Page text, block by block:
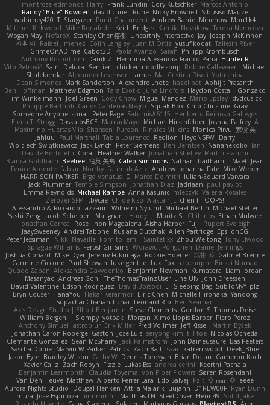
montrose edmonds Harry Frank Lundin Cory Kutschker Marcos Antonio
Randy "Blue" Bowden david curiel Rune Nicky Brownell Sibusiso Mauze
wpbirney420 T. Stargazer Punit Chaturvedi Andrew Barrie Minehow Mon1k4
Mitchell Kirkwood Mike Bonafede Keith Bridges Kamila Novakova Tereza Nemcova
Wogan May NefaroX Stanley Chen榕樹 Unearthly Interactive Jay Joseph McKinnon
지후 이
Rafael Jimenez Colin Langley Juan M Ortiz yusuf kodat Taliesin River
GrimeOnADime Cabot3D Paola Avanzo Sarah Philipp Krombusch
Anthony Rosbottom Danik Z Herminia Alexandra Franco Parra Hunter R
Vito Petrović Saint Deluca Sentient chicken noodle soup Robbe Callewaert Michael
Shalekendar Alexander Levenson James Ma. Cristina Risoli Yota chiba
Dean Simonds Mark Sanderson Alexandre Lhote hazel bat Abhijit Prasanth
Ben Hoffman Matthew Edgmon Tara Exotic Juha Lindfors Haydon Costall Gonzako
Tim Winkelmann
Joel Green Cody Chow Miguel Mendez Mario Epsley dvdcusick
Philippe Bartholi Carlos Cardenas Negro Squak Box Chlo Christine Gray
Someone Anyone sonal Peter Page Saturnis#6115 Heriberto Reinoso Gallegos
Elena T Strogg DaskalosBCE ManiacMayo Michael Hirschfelder Joshua Palfrey A
Maximino Huertas Vila Shansen Pureon Rinalds Miļicins Monica Pirvu 家俊 吴
Jahluu
Paul Marshall Tabia Lourenco Redlion HeyoNSFW Darry
Wojciech Świątkiewicz Jack Lynch Peter Siemens Ben Berntsen Nananekoko Ian
Davide Bortoletti Coral Heather Walker Jonathan Shelley Martín Franchi
Bianca Goldbach Beefree 治英 矢島 Caleb Simmons Nathan baitham i Maet Jean
Fenice Ardente Fabian Norrby Fatimah Aziz Andrew Johanna Fate Mike Weber
HARRISON PARKER Ergo Venatus D Marco De mitri Iulian-Eduard Varvara
Jack Plummer Temple Simpson Jonathan Diaz Jadriaan paul paviot
Emma Reynolds Michael Rampe Anna Kasunic mleczyk Valeria Rosales
ZerozenSFM tbycae Chloe Kiso Alastair JL chen li
OOPS!
Alessandro & Riccardo Lazzarin Wilhelm Nylund Michael Bertin Michael Stetler
Yashi Zeng Jacob Schelbert Malignant Hardy J Moritz S. Chihirios Ethan Mulwee
Jonathan Correa
Rose Jhon Magdalena Aisha Harper Fuji
Rupert Eveleigh
JaaySweeney Andrei Tabone Ruslana Dutchak Allen Partridge EpsilonCG
Peter Jessiman
Nikki Navaille komito emil Saintetixx Zhou Weitong Tony Elwood
Sprague Williams FeroshGirlSims Worawut Pongchen Daniel Jennings
Joshua Conard
Mike Dyer Jeremy Fukunaga Rockie Hoerter 鸿彬 邱 Gabriel Brenne
Carmine Ciccone Paul Shewan luke gentile Lux_Fox azbeaupre Binsei Numao
Quade Zaban Aleksandra Davydenko Benjamin Newman Kumatora Liam Jordan
Masanyao Andreas Gohl TheThomasTrainzUser Line Ulv John Dreessen
David Valentine Edson Rodriguez Dávid Borsodi Lil Sleeping Bag SubToMyYTplz
Bryn Couser HanaYou Hakar Kerarmor Elric Chen Michelle Hironaka Yandong
Supachai Chanarittichai
Leonard Rio Ben Seaman
Axis Design Studio | Elliott Benjamin Steve Clements Gordon S Thomas Deisz
William Bergen II Slompy yotpak Morgan Ximo Llopis Barber Piero Perez
Anthony Simuel astroblur Erik Miller Fred Vollmer Jeff Kissel
Martin Býšek
Jonathan Caron-Roberge Gaston Jose Luis seryong kim till toe Nicolas Ocheda
Clemente Gonzalez Sean McSharry Jack Palmstrom John Daineusaure Bas Peeters
Sascha Donie Marvin W Parker Patrick Zach Ball Isaac katren wood
Deek_Blue
Jason Eyre Bradley Wilson Cathy W Dennis Torosyan Brian Dolan
Cameron Koch
Xavier Caliz
Zach Robyn Fizzle Lukas Ess andrea cerini
Keerthi Pachala
Benjamin Learmonth Claudia Toyama Von Piper Flowers Søren Rosendahl
Van Den Heuvel Matthew Alberto Ferrer Lara Edo Salvej Pzit ✧ 𝔪𝔞𝔯𝔦 ✧ eeee
Aurora Nights Studio
Dougal Henken Attila Malarik uujann D1REW00F Ryan Dunn
mura Jose Espinoza iiiimmmm Matthias LN SteelDriver Henri49 Solid Jake